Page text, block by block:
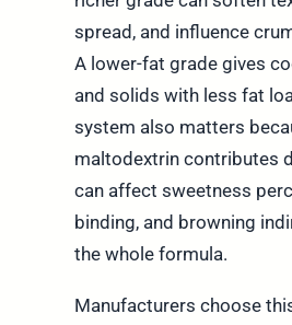
spread, and influence
A lower-fat grade gives
and solids with less fat
system also matters
maltodextrin contributes
can affect sweetness
binding, and browning
the whole formula.
Manufacturers choose